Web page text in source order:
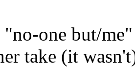
one but/me"
take (it